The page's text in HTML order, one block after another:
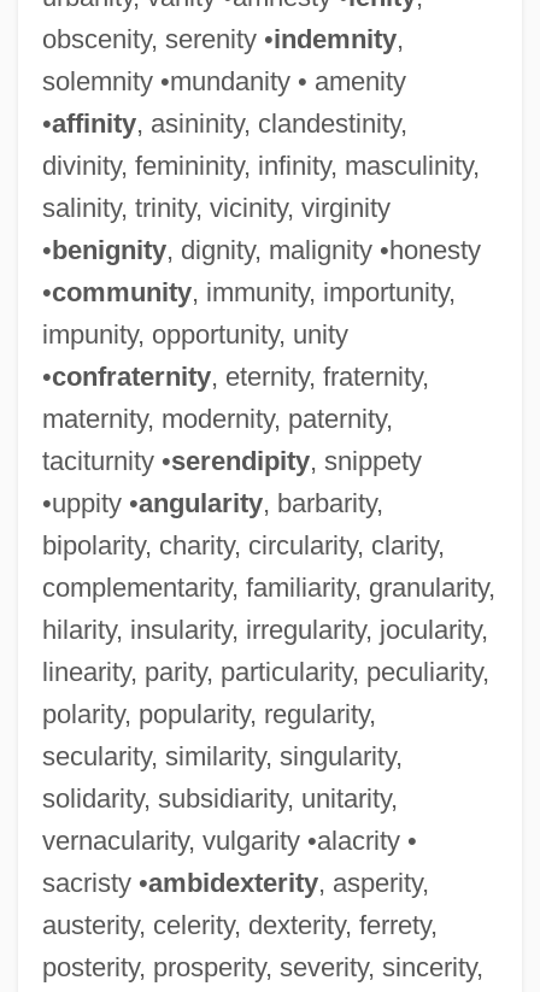
obscenity, serenity •indemnity,
solemnity •mundanity • amenity
•affinity, asininity, clandestinity,
divinity, femininity, infinity, masculinity,
salinity, trinity, vicinity, virginity
•benignity, dignity, malignity •honesty
•community, immunity, importunity,
impunity, opportunity, unity
•confraternity, eternity, fraternity,
maternity, modernity, paternity,
taciturnity •serendipity, snippety
•uppity •angularity, barbarity,
bipolarity, charity, circularity, clarity,
complementarity, familiarity, granularity,
hilarity, insularity, irregularity, jocularity,
linearity, parity, particularity, peculiarity,
polarity, popularity, regularity,
secularity, similarity, singularity,
solidarity, subsidiarity, unitarity,
vernacularity, vulgarity •alacrity •
sacristy •ambidexterity, asperity,
austerity, celerity, dexterity, ferrety,
posterity, prosperity, severity, sincerity,